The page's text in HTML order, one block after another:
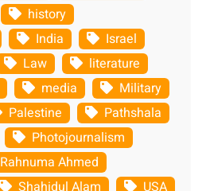
history
India
Israel
Law
literature
media
Military
Palestine
Pathshala
Photojournalism
Rahnuma Ahmed
Shahidul Alam
USA